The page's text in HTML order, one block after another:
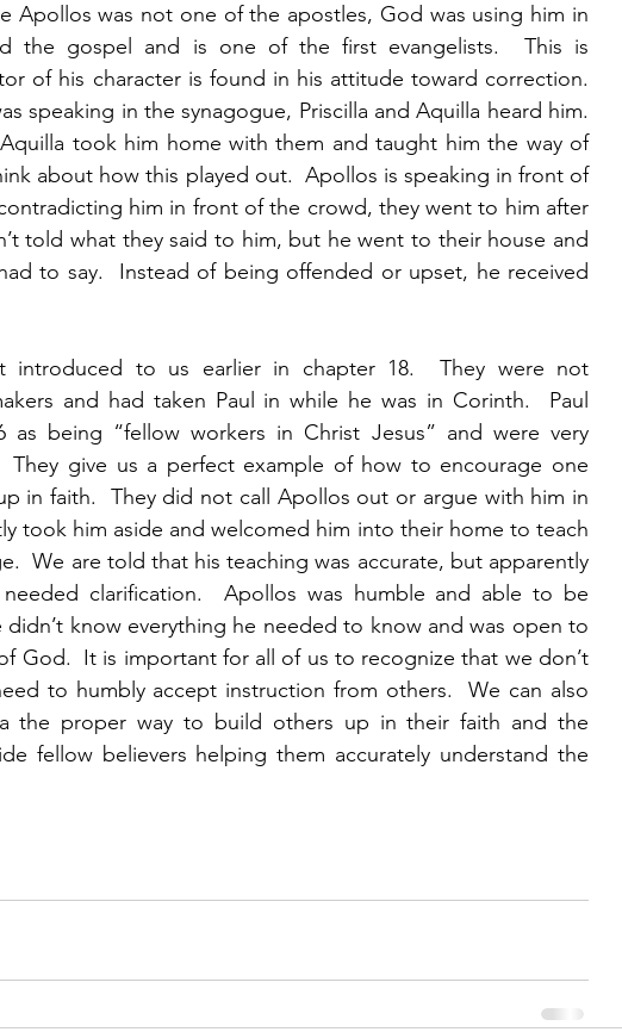
Apollos was not one of the apostles, God was using him in
the gospel and is one of the first evangelists.  This is
of his character is found in his attitude toward correction.
speaking in the synagogue, Priscilla and Aquilla heard him.
took him home with them and taught him the way of
about how this played out.  Apollos is speaking in front of
him in front of the crowd, they went to him after
told what they said to him, but he went to their house and
to say.  Instead of being offended or upset, he received
introduced to us earlier in chapter 18.  They were not
and had taken Paul in while he was in Corinth.  Paul
as being “fellow workers in Christ Jesus” and were very
They give us a perfect example of how to encourage one
in faith.  They did not call Apollos out or argue with him in
took him aside and welcomed him into their home to teach
We are told that his teaching was accurate, but apparently
clarification.  Apollos was humble and able to be
know everything he needed to know and was open to
God.  It is important for all of us to recognize that we don’t
to humbly accept instruction from others.  We can also
the proper way to build others up in their faith and the
fellow believers helping them accurately understand the